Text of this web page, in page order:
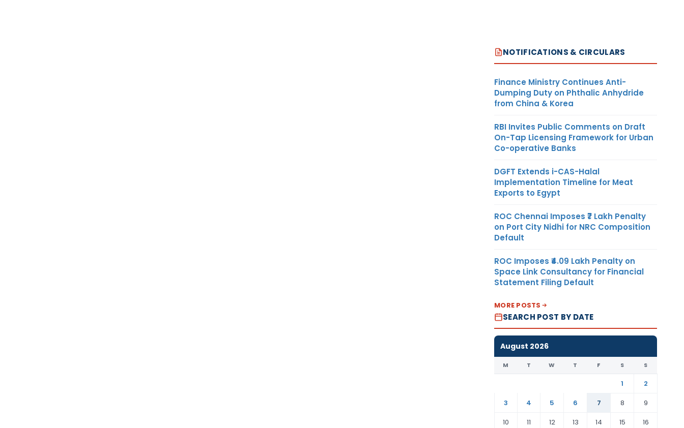
NOTIFICATIONS & CIRCULARS
Finance Ministry Continues Anti-
Dumping Duty on Phthalic Anhydride
from China & Korea
RBI Invites Public Comments on Draft
On-Tap Licensing Framework for Urban
Co-operative Banks
DGFT Extends i-CAS-Halal
Implementation Timeline for Meat
Exports to Egypt
ROC Chennai Imposes ₹7 Lakh Penalty
on Port City Nidhi for NRC Composition
Default
ROC Imposes ₹4.09 Lakh Penalty on
Space Link Consultancy for Financial
Statement Filing Default
MORE POSTS
SEARCH POST BY DATE
August 2026
M T W T F S S
1
2
3
4 5 6 7 8
9
10
11 12 13 14 15 16